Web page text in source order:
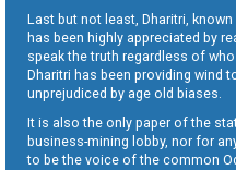
Last but not least, Dharitri,
has been highly appreciated by
speak the truth regardless of
Dharitri has been providing wind
unprejudiced by age old biases.
It is also the only paper of the
business-mining lobby, nor for
to be the voice of the common